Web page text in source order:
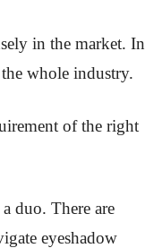
in the market. In
whole industry.
of the right
duo. There are
eyeshadow